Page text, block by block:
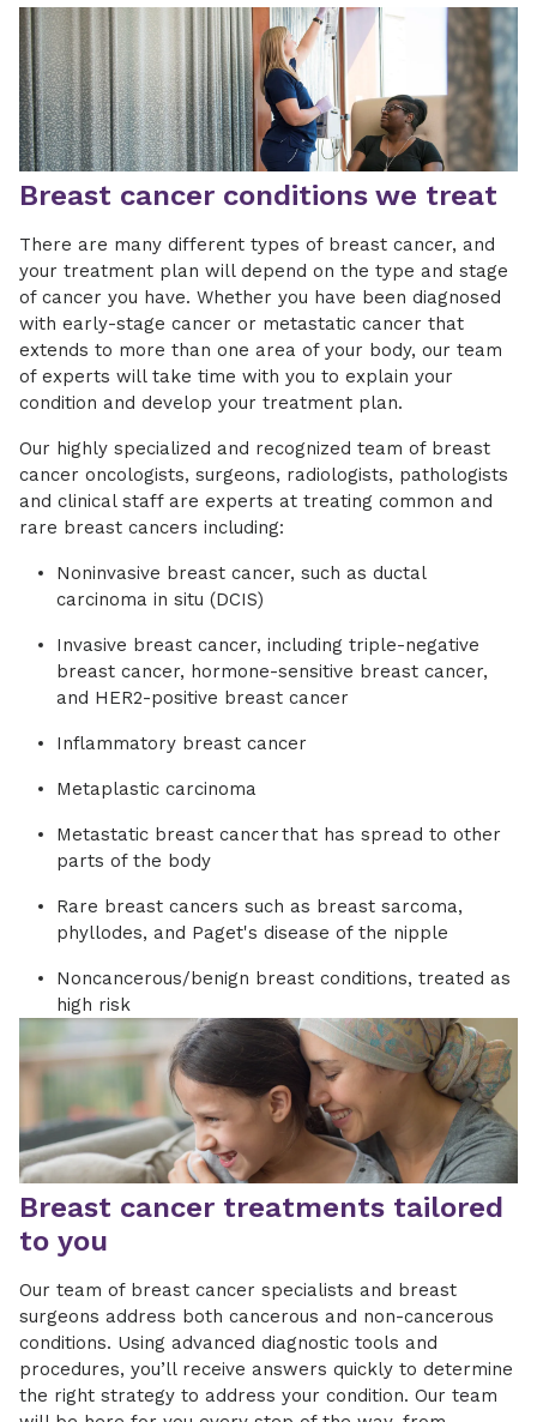
Breast cancer conditions we treat
There are many different types of breast cancer, and
your treatment plan will depend on the type and stage
of cancer you have. Whether you have been diagnosed
with early-stage cancer or metastatic cancer that
extends to more than one area of your body, our team
of experts will take time with you to explain your
condition and develop your treatment plan.
Our highly specialized and recognized team of breast
cancer oncologists, surgeons, radiologists, pathologists
and clinical staff are experts at treating common and
rare breast cancers including:
Noninvasive breast cancer, such as ductal
carcinoma in situ (DCIS)
Invasive breast cancer, including triple-negative
breast cancer, hormone-sensitive breast cancer,
and HER2-positive breast cancer
Inflammatory breast cancer
Metaplastic carcinoma
Metastatic breast cancer that has spread to other
parts of the body
Rare breast cancers such as breast sarcoma,
phyllodes, and Paget's disease of the nipple
Noncancerous/benign breast conditions, treated as
high risk
Breast cancer treatments tailored
to you
Our team of breast cancer specialists and breast
surgeons address both cancerous and non-cancerous
conditions. Using advanced diagnostic tools and
procedures, you’ll receive answers quickly to determine
the right strategy to address your condition. Our team